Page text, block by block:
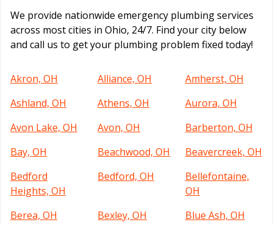
We provide nationwide emergency plumbing services
across most cities in Ohio, 24/7. Find your city below
and call us to get your plumbing problem fixed today!
Akron, OH Alliance, OH
Amherst, OH
Ashland, OH
Athens, OH
Aurora, OH
Avon Lake, OH
Avon, OH
Barberton, OH
Bay, OH
Beachwood, OH
Beavercreek, OH
Bedford
Heights, OH
Bedford, OH
Bellefontaine,
OH
Berea, OH
Bexley, OH
Blue Ash, OH